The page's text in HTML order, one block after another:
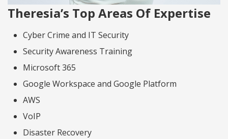
Theresia’s Top Areas Of Expertise
Cyber Crime and IT Security
Security Awareness Training
Microsoft 365
Google Workspace and Google Platform
AWS
VoIP
Disaster Recovery